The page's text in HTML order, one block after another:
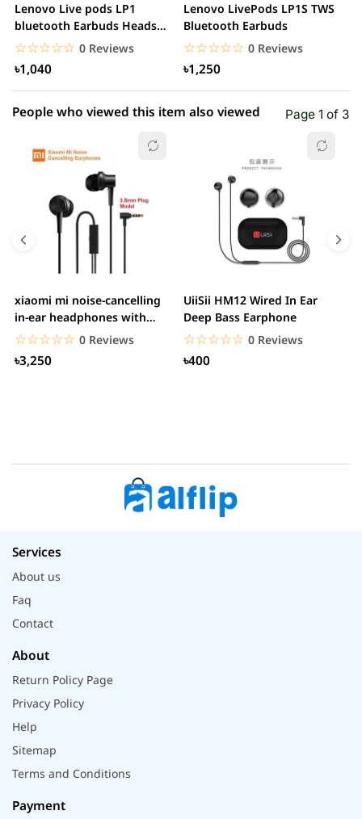
1 star 0.00% (0)
Lenovo Live pods LP1
bluetooth Earbuds Headset
Noise Cancelling
☆☆☆☆☆
★★★★★ 0 Reviews
৳1,040
Lenovo LivePods LP1S TWS
Bluetooth Earbuds
☆☆☆☆☆
★★★★★ 0 Reviews
৳1,250
People who viewed this item also viewed Page 1 of 3
xiaomi mi noise-cancelling
in-ear headphones with
3.5mm jack
☆☆☆☆☆
★★★★★ 0 Reviews
৳3,250
UiiSii HM12 Wired In Ear
Deep Bass Earphone
☆☆☆☆☆
★★★★★ 0 Reviews
৳400
Services
About us
Faq
Contact
About
Return Policy Page
Privacy Policy
Help
Sitemap
Terms and Conditions
Payment